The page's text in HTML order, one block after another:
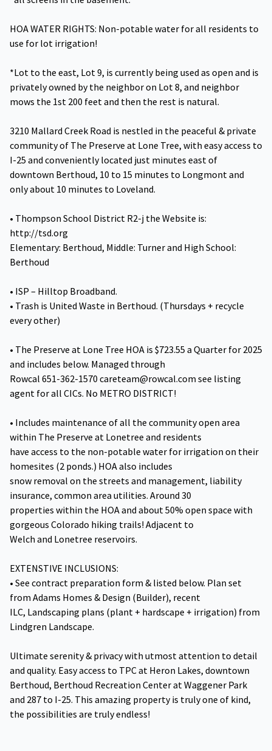
HOA WATER RIGHTS: Non-potable water for all residents to
use for lot irrigation!
*Lot to the east, Lot 9, is currently being used as open and is
privately owned by the neighbor on Lot 8, and neighbor
mows the 1st 200 feet and then the rest is natural.
3210 Mallard Creek Road is nestled in the peaceful & private
community of The Preserve at Lone Tree, with easy access to
I-25 and conveniently located just minutes east of
downtown Berthoud, 10 to 15 minutes to Longmont and
only about 10 minutes to Loveland.
• Thompson School District R2-j the Website is:
http://tsd.org
Elementary: Berthoud, Middle: Turner and High School:
Berthoud
• ISP – Hilltop Broadband.
• Trash is United Waste in Berthoud. (Thursdays + recycle
every other)
• The Preserve at Lone Tree HOA is $723.55 a Quarter for 2025
and includes below. Managed through
Rowcal 651-362-1570 careteam@rowcal.com see listing
agent for all CICs. No METRO DISTRICT!
• Includes maintenance of all the community open area
within The Preserve at Lonetree and residents
have access to the non-potable water for irrigation on their
homesites (2 ponds.) HOA also includes
snow removal on the streets and management, liability
insurance, common area utilities. Around 30
properties within the HOA and about 50% open space with
gorgeous Colorado hiking trails! Adjacent to
Welch and Lonetree reservoirs.
EXTENSTIVE INCLUSIONS:
• See contract preparation form & listed below. Plan set
from Adams Homes & Design (Builder), recent
ILC, Landscaping plans (plant + hardscape + irrigation) from
Lindgren Landscape.
Ultimate serenity & privacy with utmost attention to detail
and quality. Easy access to TPC at Heron Lakes, downtown
Berthoud, Berthoud Recreation Center at Waggener Park
and 287 to I-25. This amazing property is truly one of kind,
the possibilities are truly endless!